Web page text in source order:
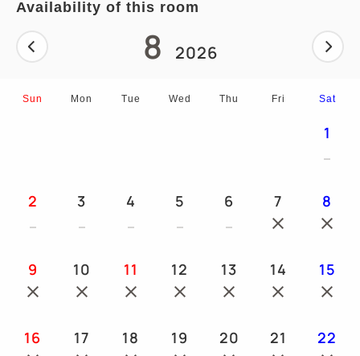
Availability of this room
8 2026
Sun Mon Tue Wed Thu Fri Sat
1
2 3 4 5 6 7 8
9 10 11 12 13 14 15
16 17 18 19 20 21 22